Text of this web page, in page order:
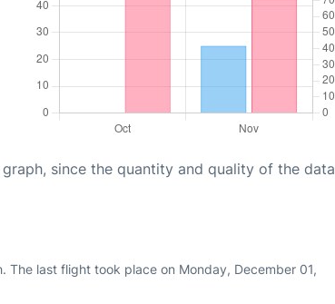
since the quantity and quality of the data
last flight took place on Monday, December 01,